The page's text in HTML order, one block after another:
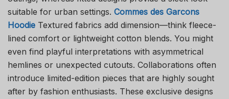
suitable for urban settings. Commes des Garcons
Hoodie Textured fabrics add dimension—think fleece-
lined comfort or lightweight cotton blends. You might
even find playful interpretations with asymmetrical
hemlines or unexpected cutouts. Collaborations often
introduce limited-edition pieces that are highly sought
after by fashion enthusiasts. These exclusive designs